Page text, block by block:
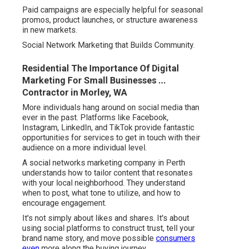
Paid campaigns are especially helpful for seasonal
promos, product launches, or structure awareness
in new markets.
Social Network Marketing that Builds Community.
Residential The Importance Of Digital
Marketing For Small Businesses ...
Contractor in Morley, WA
More individuals hang around on social media than
ever in the past. Platforms like Facebook,
Instagram, LinkedIn, and TikTok provide fantastic
opportunities for services to get in touch with their
audience on a more individual level.
A social networks marketing company in Perth
understands how to tailor content that resonates
with your local neighborhood. They understand
when to post, what tone to utilize, and how to
encourage engagement.
It's not simply about likes and shares. It's about
using social platforms to construct trust, tell your
brand name story, and move possible consumers